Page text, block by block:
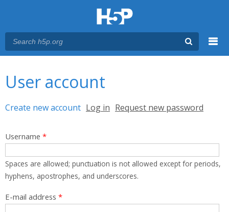
User account
Primary tabs
Create new account (active tab)
Log in Request new password
Username *
Spaces are allowed; punctuation is not allowed except for periods,
hyphens, apostrophes, and underscores.
E-mail address *